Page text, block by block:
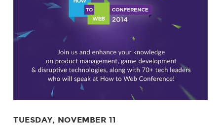
TUESDAY, NOVEMBER 11